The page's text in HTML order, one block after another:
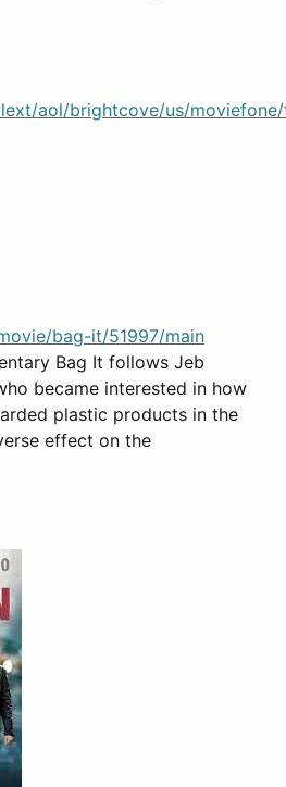
aol/brightcove/us/moviefone/
bag-it/51997/main
Bag It follows Jeb
became interested in how
plastic products in the
effect on the